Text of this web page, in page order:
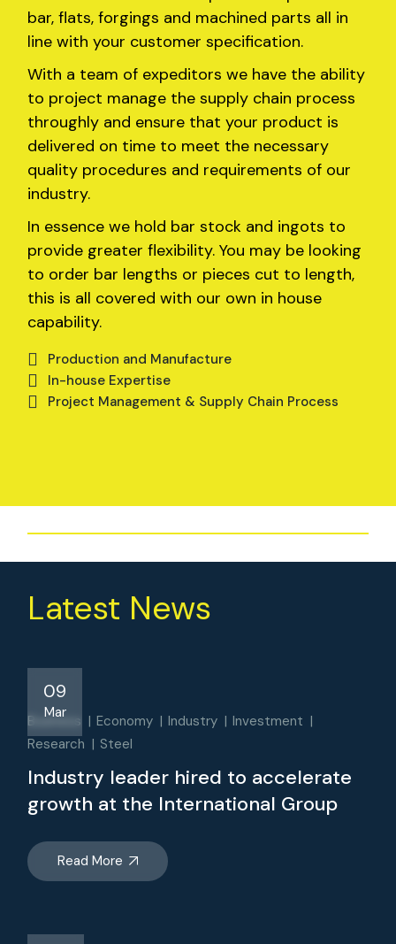
bar, flats, forgings and machined parts all in
line with your customer specification.
With a team of expeditors we have the ability
to project manage the supply chain process
throughly and ensure that your product is
delivered on time to meet the necessary
quality procedures and requirements of our
industry.
In essence we hold bar stock and ingots to
provide greater flexibility. You may be looking
to order bar lengths or pieces cut to length,
this is all covered with our own in house
capability.
Production and Manufacture
In-house Expertise
Project Management & Supply Chain Process
Latest News
09
Mar
Business Economy Industry
Investment
Research
Steel
Industry leader hired to accelerate
growth at the International Group
Read More